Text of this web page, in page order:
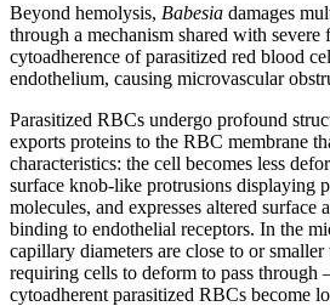
Beyond hemolysis, Babesia damages
through a mechanism shared with severe
cytoadherence of parasitized red blood
endothelium, causing microvascular
Parasitized RBCs undergo profound
exports proteins to the RBC membrane
characteristics: the cell becomes less
surface knob-like protrusions displaying
molecules, and expresses altered surface
binding to endothelial receptors. In the
capillary diameters are close to or
requiring cells to deform to pass through
cytoadherent parasitized RBCs become